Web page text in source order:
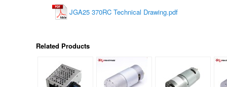
JGA25 370RC Technical Drawing.pdf
Related Products